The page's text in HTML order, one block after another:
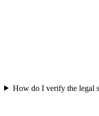
How do I verify the legal